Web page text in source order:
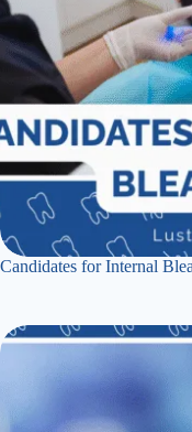
Candidates for Internal